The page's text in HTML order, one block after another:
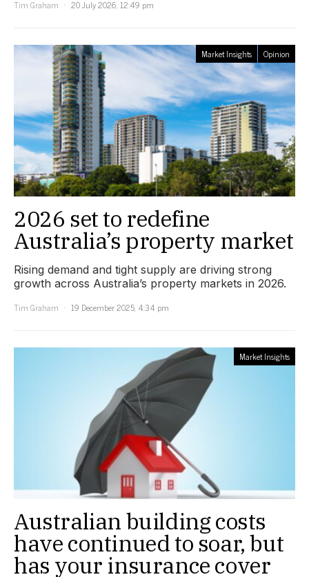
Tim Graham 20 July 2026, 12:49 pm
Market Insights Opinion
2026 set to redefine
Australia’s property market
Rising demand and tight supply are driving strong
growth across Australia’s property markets in 2026.
Tim Graham
19 December 2025, 4:34 pm
Market Insights
Australian building costs
have continued to soar, but
has your insurance cover